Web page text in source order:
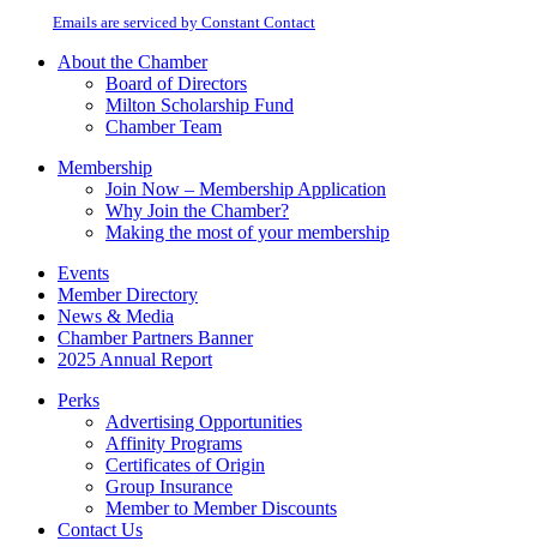
field
Emails are serviced by Constant Contact
About the Chamber
Board of Directors
Milton Scholarship Fund
Chamber Team
Membership
Join Now – Membership Application
Why Join the Chamber?
Making the most of your membership
Events
Member Directory
News & Media
Chamber Partners Banner
2025 Annual Report
Perks
Advertising Opportunities
Affinity Programs
Certificates of Origin
Group Insurance
Member to Member Discounts
Contact Us